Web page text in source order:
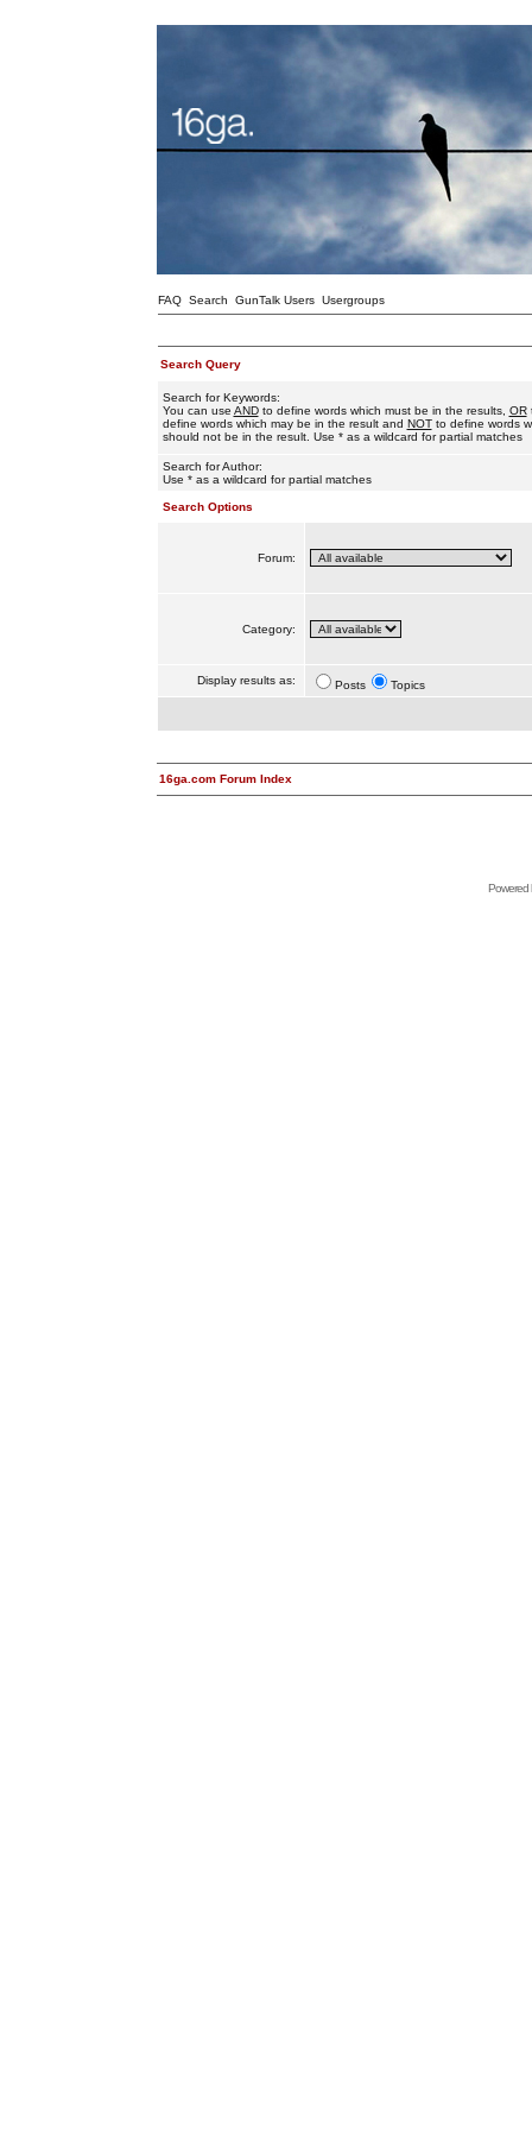
FAQ Search GunTalk Users Usergroups
Search Query
Search for Keywords:
You can use ANDto define words which must be in the results, OR
define words which may be in the result and NOTto define words
should not be in the result. Use * as a wildcard for partial matches
Search for Author:
Use * as a wildcard for partial matches
Search Options
Forum:
Category:
Display results as: Posts Topics
16ga.com Forum Index
Powered